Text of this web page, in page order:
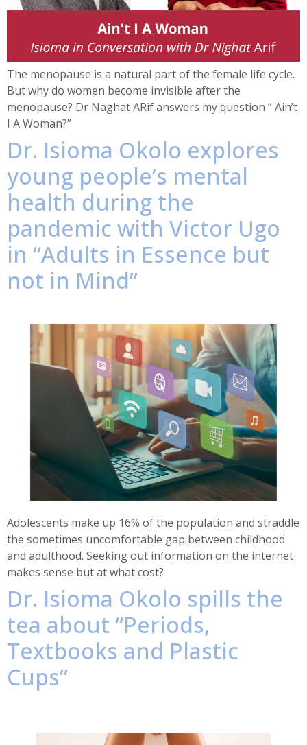
The menopause is a natural part of the female life cycle.
But why do women become invisible after the
menopause? Dr Naghat ARif answers my question ” Ain’t
I A Woman?”
Dr. Isioma Okolo explores
young people’s mental
health during the
pandemic with Victor Ugo
in “Adults in Essence but
not in Mind”
Adolescents make up 16% of the population and straddle
the sometimes uncomfortable gap between childhood
and adulthood. Seeking out information on the internet
makes sense but at what cost?
Dr. Isioma Okolo spills the
tea about “Periods,
Textbooks and Plastic
Cups”